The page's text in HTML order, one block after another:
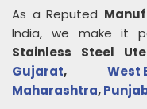
As a Reputed
India, we make it
Stainless Steel
Gujarat, West
Maharashtra,